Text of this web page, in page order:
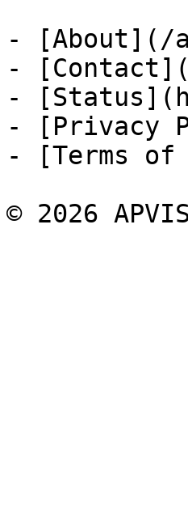
- [About](/
-
-
- [Privacy
- [Terms